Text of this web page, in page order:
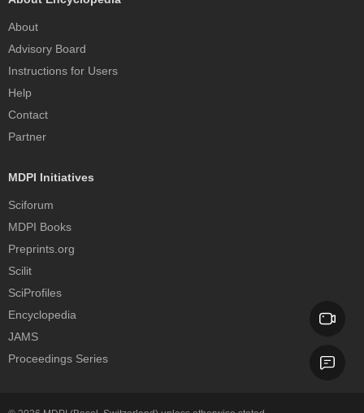
About
Advisory Board
Instructions for Users
Help
Contact
Partner
MDPI Initiatives
Sciforum
MDPI Books
Preprints.org
Scilit
SciProfiles
Encyclopedia
JAMS
Proceedings Series